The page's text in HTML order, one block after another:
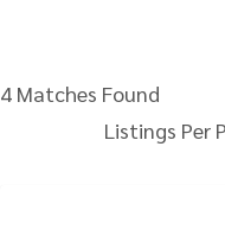
4 Matches Found
Listings Per